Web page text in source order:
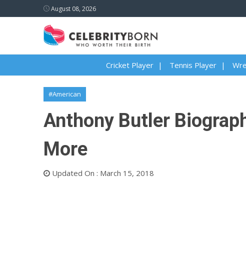
August 08, 2026
Cricket Player Tennis Player
#American
Anthony Butler
More
Updated On : March 15, 2018